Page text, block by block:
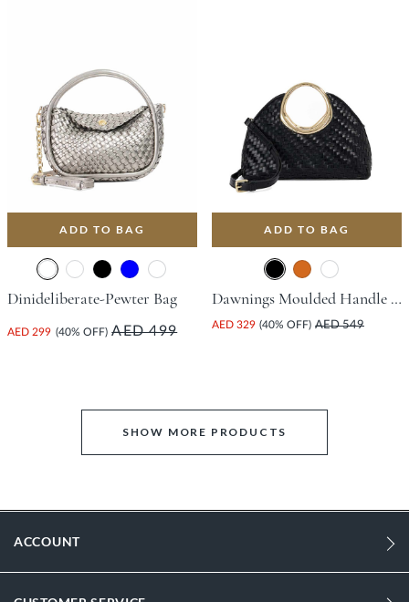
ADD TO BAG
Dinideliberate-Pewter Bag
AED 299 (40% OFF) AED 499
ADD TO BAG
Dawnings Moulded Handle Grab Bag - Black
AED 329 (40% OFF) AED 549
SHOW MORE PRODUCTS
ACCOUNT